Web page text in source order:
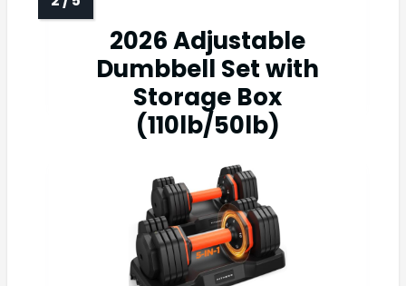
2026 Adjustable
Dumbbell Set with
Storage Box
(110lb/50lb)